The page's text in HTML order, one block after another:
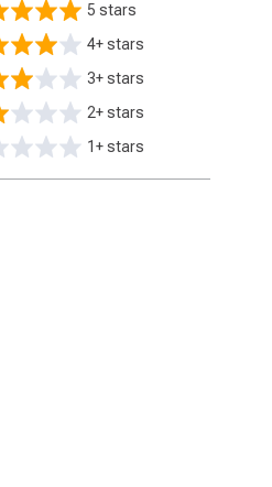
5 stars
4+ stars
3+ stars
2+ stars
1+ stars